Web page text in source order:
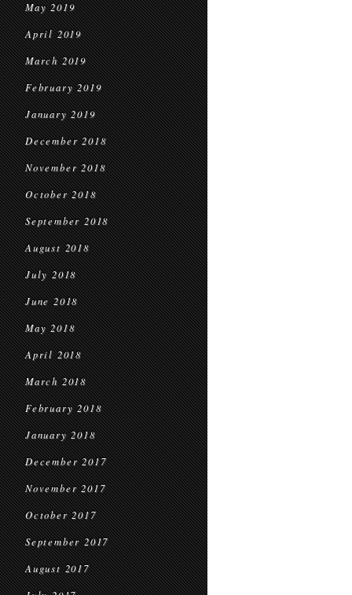
May 2019
April 2019
March 2019
February 2019
January 2019
December 2018
November 2018
October 2018
September 2018
August 2018
July 2018
June 2018
May 2018
April 2018
March 2018
February 2018
January 2018
December 2017
November 2017
October 2017
September 2017
August 2017